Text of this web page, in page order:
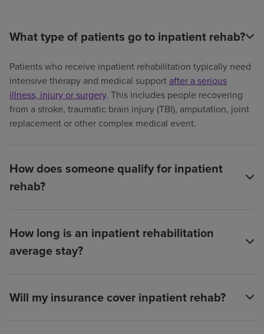
What type of patients go to inpatient rehab?
Patients who receive inpatient rehabilitation typically need
intensive therapy and medical support after a serious
illness, injury or surgery. This includes people recovering
from a stroke, traumatic brain injury (TBI), amputation, joint
replacement or other complex medical event.
How does someone qualify for inpatient
rehab?
How long is an inpatient rehabilitation
average stay?
Will my insurance cover inpatient rehab?